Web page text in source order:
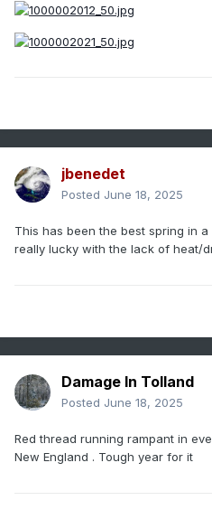
jbenedet
Posted June 18, 2025
This has been the best spring in
really lucky with the lack of heat/
Damage In Tolland
Posted June 18, 2025
Red thread running rampant in
New England . Tough year for it